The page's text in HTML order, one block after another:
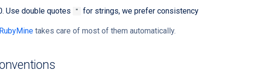
Use double quotes " for strings, we prefer consistency
RubyMine takes care of most of them automatically.